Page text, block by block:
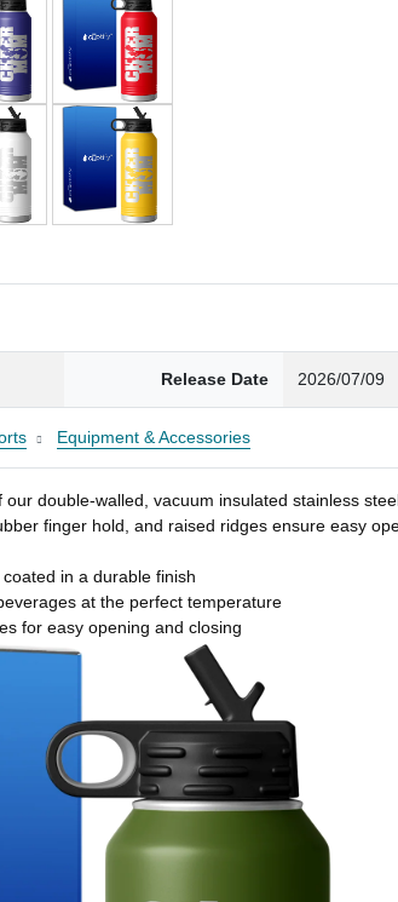
Release Date 2026/07/09
Equipment & Accessories
double-walled, vacuum insulated stainless
finger hold, and raised ridges ensure easy
in a durable finish
at the perfect temperature
for easy opening and closing